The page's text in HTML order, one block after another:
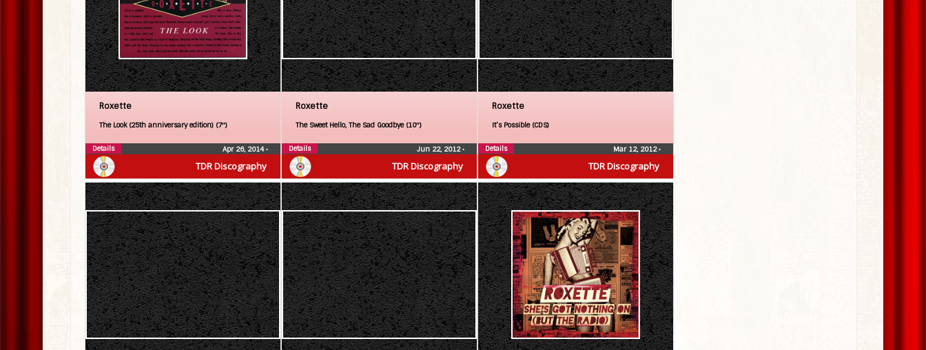
TDR Discography
Roxette
The Look (25th anniversary edition) (7″)
Apr 26, 2014•
Details
TDR Discography
Roxette
The Sweet Hello, The Sad Goodbye (10″)
Jun 22, 2012•
Details
TDR Discography
Roxette
It’s Possible (CDS)
Mar 12, 2012•
Details